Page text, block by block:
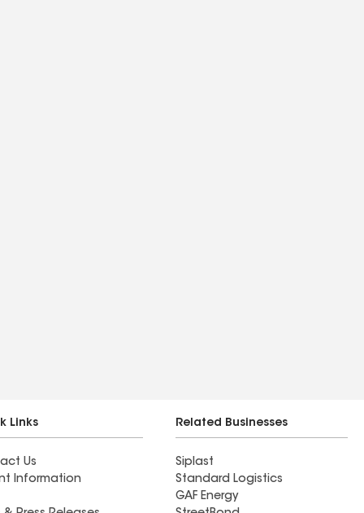
Links
Us
Information
Related Businesses
Siplast
Standard Logistics
GAF Energy